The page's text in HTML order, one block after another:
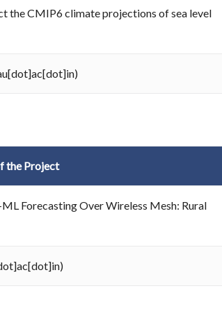
the CMIP6 climate projections of sea level
the Project
Forecasting Over Wireless Mesh: Rural